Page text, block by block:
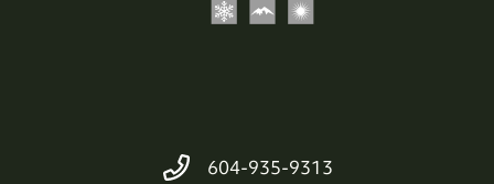
604-935-9313